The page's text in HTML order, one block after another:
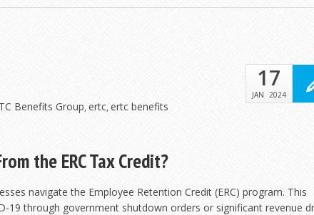
Benefits Group, ertc,ertc benefits
17
JAN 2024
the ERC Tax Credit?
navigate the Employee Retention Credit (ERC) program. This
19 through government shutdown orders or significant revenue